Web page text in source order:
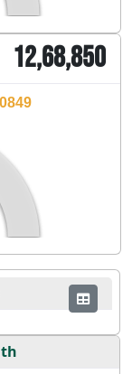
12,68,850